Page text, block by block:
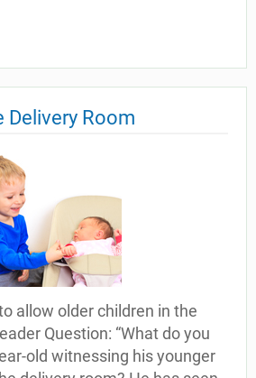
Delivery Room
allow older children in the
Question: “What do you
old witnessing his younger